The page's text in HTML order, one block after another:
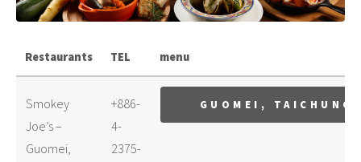
Restaurants TEL menu
Smokey
Joe’s –
Guomei,
+886-
4-
2375-
GUOMEI, TAICHUNG